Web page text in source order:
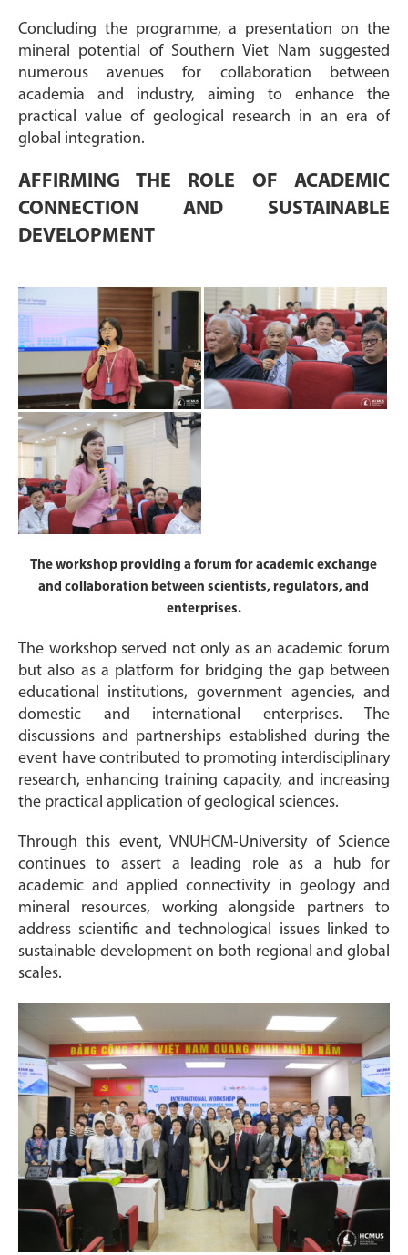
Concluding the programme, a presentation on the
mineral potential of Southern Viet Nam suggested
numerous avenues for collaboration between
academia and industry, aiming to enhance the
practical value of geological research in an era of
global integration.
AFFIRMING THE ROLE OF ACADEMIC
CONNECTION AND SUSTAINABLE
DEVELOPMENT
The workshop providing a forum for academic exchange
and collaboration between scientists, regulators, and
enterprises.
The workshop served not only as an academic forum
but also as a platform for bridging the gap between
educational institutions, government agencies, and
domestic and international enterprises. The
discussions and partnerships established during the
event have contributed to promoting interdisciplinary
research, enhancing training capacity, and increasing
the practical application of geological sciences.
Through this event, VNUHCM-University of Science
continues to assert a leading role as a hub for
academic and applied connectivity in geology and
mineral resources, working alongside partners to
address scientific and technological issues linked to
sustainable development on both regional and global
scales.